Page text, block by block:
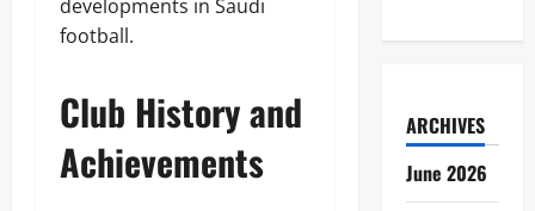
developments in Saudi
football.
Club History and
Achievements
ARCHIVES
June 2026